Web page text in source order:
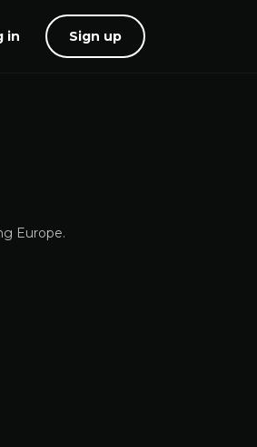
in Sign up
Europe.